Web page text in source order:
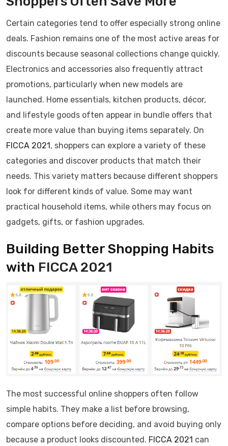
Certain categories tend to offer especially strong online
deals. Fashion remains one of the most active areas for
discounts because seasonal collections change quickly.
Electronics and accessories also frequently attract
promotions, particularly when new models are
launched. Home essentials, kitchen products, décor,
and lifestyle goods often appear in bundle offers that
create more value than buying items separately. On
FICCA 2021, shoppers can explore a variety of these
categories and discover products that match their
needs. This variety matters because different shoppers
look for different kinds of value. Some may want
practical household items, while others may focus on
gadgets, gifts, or fashion upgrades.
Building Better Shopping Habits
with FICCA 2021
The most successful online shoppers often follow
simple habits. They make a list before browsing,
compare options before deciding, and avoid buying only
because a product looks discounted. FICCA 2021 can